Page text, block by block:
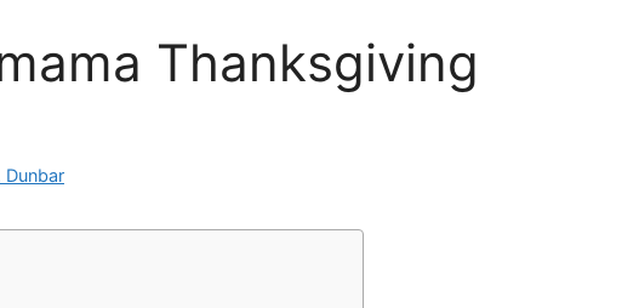
Thanksgiving
Dunbar